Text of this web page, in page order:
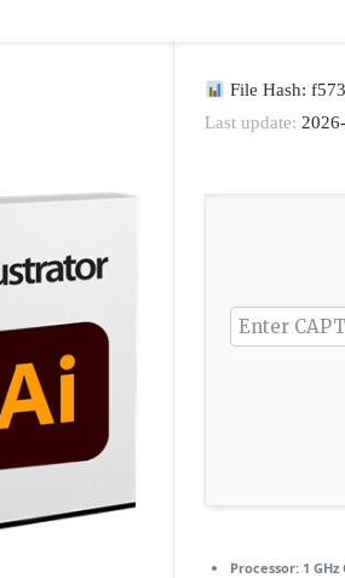
File Hash:
Last update:
Processor:1 GHz